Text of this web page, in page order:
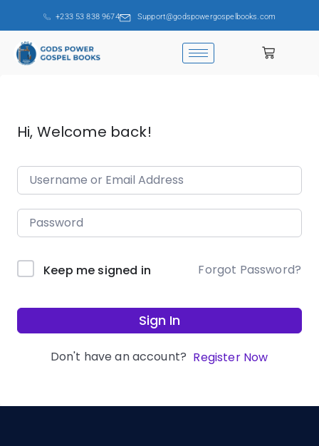
+233 53 838 9674 Support@godspowergospelbooks.com
Hi, Welcome back!
Keep me signed in Forgot Password?
Sign In
Don't have an account? Register Now